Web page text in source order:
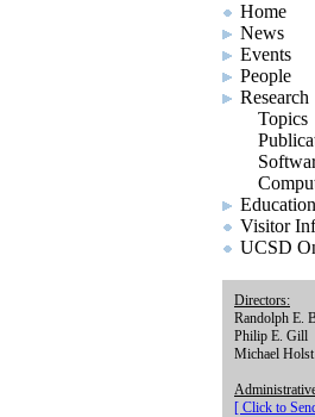
Home
News
Events
People
Research
Topics
Education
Visitor
UCSD
Directors:
Randolph E.
Philip E. Gill
Michael Holst
[ Click to